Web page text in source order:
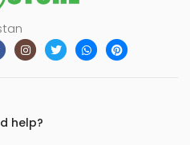
help?